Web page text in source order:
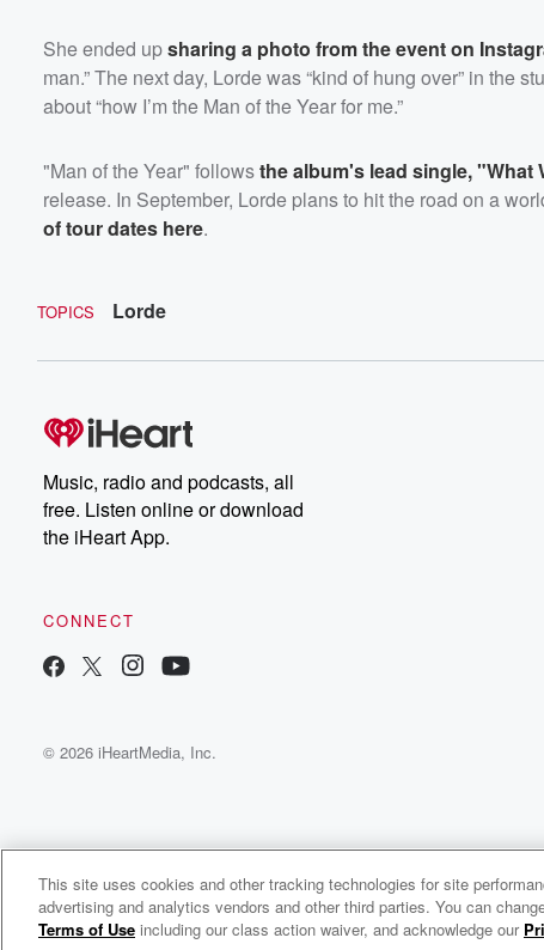
She ended upsharing a photo from the event on
man.” The next day, Lorde was “kind of hung over” in the
about “how I’m the Man of the Year for me.”
"Man of the Year" followsthe album's lead single, "What
release. In September, Lorde plans to hit the road on a
of tour dates here.
TOPICS Lorde
Music, radio and podcasts, all
free. Listen online or download
the iHeart App.
CONNECT
© 2026 iHeartMedia, Inc.
WNCI 97.9
Columbus' #1 Hit Music Station
This site uses cookies and other tracking technologies for site
advertising and analytics vendors and other third parties. You can
Terms of Use including our class action waiver, and acknowledge our